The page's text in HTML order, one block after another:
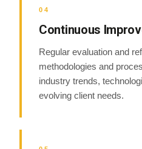
04
Continuous
Regular evaluation and
methodologies and
industry trends,
evolving client needs.